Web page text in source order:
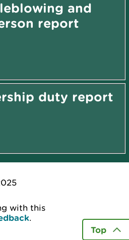
and
report
duty report
with this
.
Top